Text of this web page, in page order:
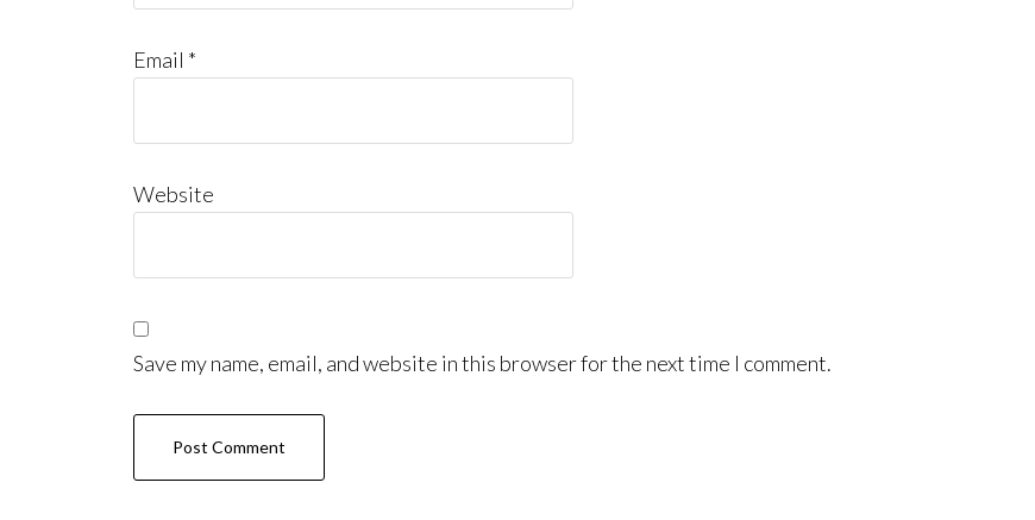
Email *
Website
Save my name, email, and website in this browser for the next time I comment.